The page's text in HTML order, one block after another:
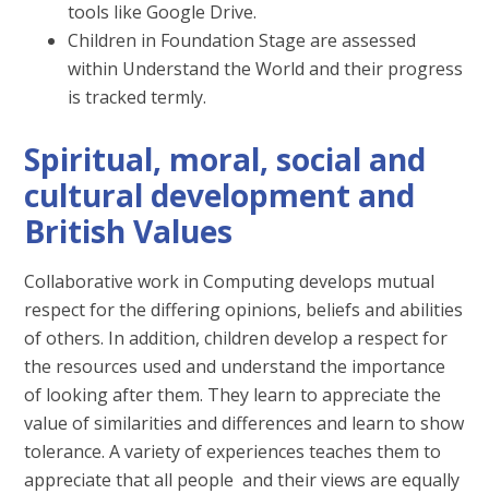
tools like Google Drive.
Children in Foundation Stage are assessed
within Understand the World and their progress
is tracked termly.
Spiritual, moral, social and
cultural development and
British Values
Collaborative work in Computing develops mutual
respect for the differing opinions, beliefs and abilities
of others. In addition, children develop a respect for
the resources used and understand the importance
of looking after them. They learn to appreciate the
value of similarities and differences and learn to show
tolerance. A variety of experiences teaches them to
appreciate that all people and their views are equally